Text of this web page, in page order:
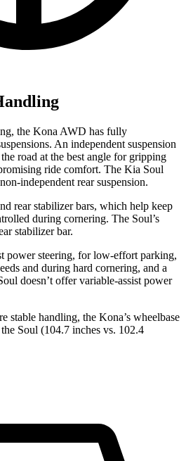
the Kona AWD has fully
An independent suspension
road at the best angle for gripping
ride comfort. The Kia Soul
independent rear suspension.
rear stabilizer bars, which help keep
during cornering. The Soul’s
stabilizer bar.
power steering, for low-effort parking,
and during hard cornering, and a
doesn’t offer variable-assist power
stable handling, the Kona’s wheelbase
Soul (104.7 inches vs. 102.4